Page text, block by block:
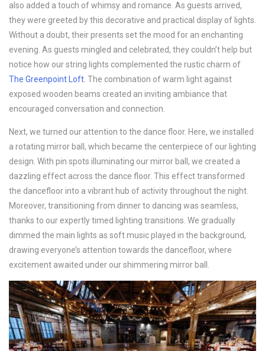
also added a touch of whimsy and romance. As guests arrived,
they were greeted by this decorative and practical display of lights.
Without a doubt, their presents set the mood for an enchanting
evening. As guests mingled and celebrated, they couldn’t help but
notice how our string lights complemented the rustic charm of
The Greenpoint Loft. The combination of warm light against
exposed wooden beams created an inviting ambiance that
encouraged conversation and connection.
Next, we turned our attention to the dance floor. Here, we installed
a rotating mirror ball, which became the centerpiece of our lighting
design. With pin spots illuminating our mirror ball, we created a
dazzling effect across the dance floor. This effect transformed
the dancefloor into a vibrant hub of activity throughout the night.
Moreover, transitioning from dinner to dancing was seamless,
thanks to our expertly timed lighting transitions. We gradually
dimmed the main lights as soft music played in the background,
drawing everyone’s attention towards the dancefloor, where
excitement awaited under our shimmering mirror ball.